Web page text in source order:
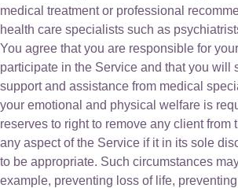
medical treatment or professional
health care specialists such as
You agree that you are responsible for
participate in the Service and that you will
support and assistance from medical
your emotional and physical welfare is
reserves to right to remove any client from
any aspect of the Service if it in its sole
to be appropriate. Such circumstances
example, preventing loss of life,